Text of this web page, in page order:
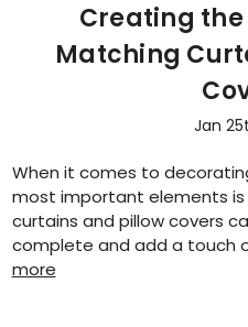
Creating the
Matching
Jan
When it comes to
most important elements is
curtains and pillow covers
complete and add a touch
more